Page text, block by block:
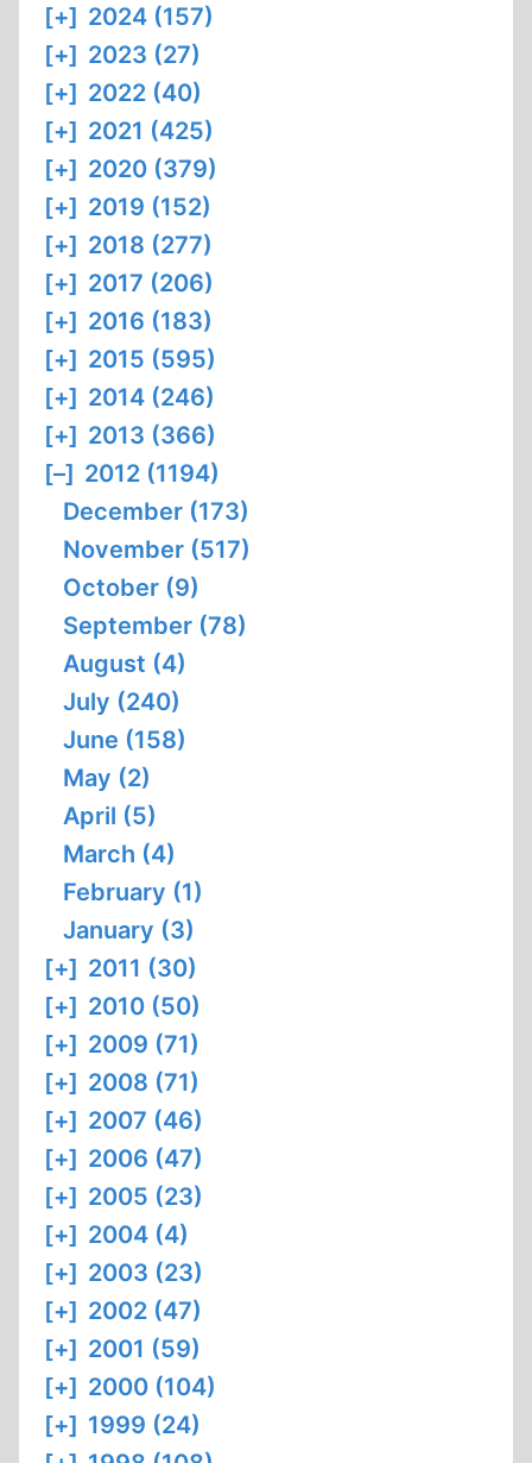
[+] 2024 (157)
[+] 2023 (27)
[+] 2022 (40)
[+] 2021 (425)
[+] 2020 (379)
[+] 2019 (152)
[+] 2018 (277)
[+] 2017 (206)
[+] 2016 (183)
[+] 2015 (595)
[+] 2014 (246)
[+] 2013 (366)
[–] 2012 (1194)
December (173)
November (517)
October (9)
September (78)
August (4)
July (240)
June (158)
May (2)
April (5)
March (4)
February (1)
January (3)
[+] 2011 (30)
[+] 2010 (50)
[+] 2009 (71)
[+] 2008 (71)
[+] 2007 (46)
[+] 2006 (47)
[+] 2005 (23)
[+] 2004 (4)
[+] 2003 (23)
[+] 2002 (47)
[+] 2001 (59)
[+] 2000 (104)
[+] 1999 (24)